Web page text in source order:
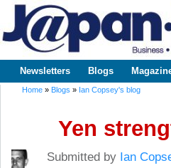
www.japaninc.com
Japan --
Business
Technology
Main menu
Newsletters Blogs
Home » Blogs » Ian Copsey's blog
Yen
Submitted by Ian